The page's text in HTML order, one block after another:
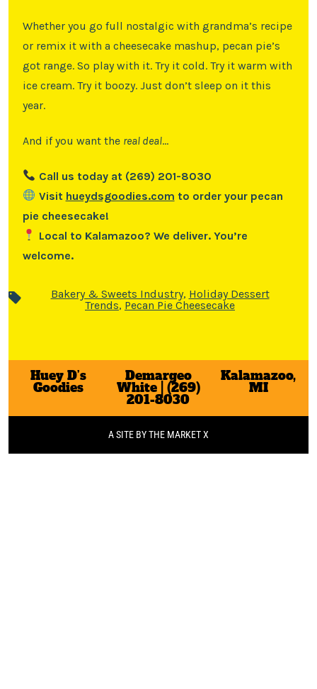
Whether you go full nostalgic with grandma’s recipe
or remix it with a cheesecake mashup, pecan pie’s
got range. So play with it. Try it cold. Try it warm with
ice cream. Try it boozy. Just don’t sleep on it this
year.
And if you want the real deal…
Call us today at (269) 201-8030
Visit hueydsgoodies.com to order your pecan
pie cheesecake!
Local to Kalamazoo? We deliver. You’re
welcome.
Bakery & Sweets Industry, Holiday Dessert
Trends, Pecan Pie Cheesecake
Huey D’s
Goodies
Demargeo
White | (269)
201-8030
Kalamazoo,
MI
A SITE BY THE MARKET X